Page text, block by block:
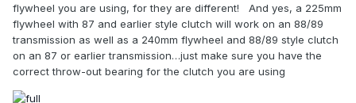
flywheel you are using, for they are different!
And yes, a 225mm
flywheel with 87 and earlier style clutch will work on an 88/89
transmission as well as a 240mm flywheel and 88/89 style clutch
on an 87 or earlier transmission…just make sure you have the
correct throw-out bearing for the clutch you are using